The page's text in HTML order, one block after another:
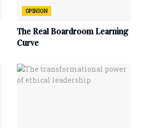
OPINION
The Real Boardroom Learning
Curve